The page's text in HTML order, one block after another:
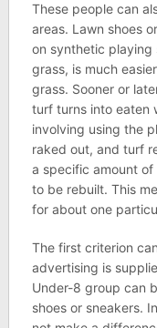
These people can
areas. Lawn shoes
on synthetic playing
grass, is much
grass. Sooner or
turf turns into eaten
involving using the
raked out, and turf
a specific amount
to be rebuilt. This
for about one
The first criterion
advertising is
Under-8 group can
shoes or sneakers.